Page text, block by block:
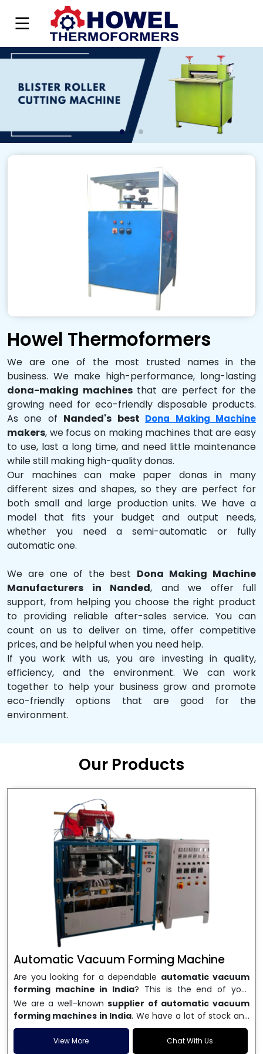
Howel Thermoformers
We are one of the most trusted names in the
business. We make high-performance, long-lasting
dona-making machinesthat are perfect for the
growing need for eco-friendly disposable products.
As one of Nanded's best Dona Making Machine
makers, we focus on making machines that are easy
to use, last a long time, and need little maintenance
while still making high-quality donas.
Our machines can make paper donas in many
different sizes and shapes, so they are perfect for
both small and large production units. We have a
model that fits your budget and output needs,
whether you need a semi-automatic or fully
automatic one.
We are one of the best Dona Making Machine
Manufacturers in Nanded, and we offer full
support, from helping you choose the right product
to providing reliable after-sales service. You can
count on us to deliver on time, offer competitive
prices, and be helpful when you need help.
If you work with us, you are investing in quality,
efficiency, and the environment. We can work
together to help your business grow and promote
eco-friendly options that are good for the
environment.
Our Products
Automatic Vacuum Forming Machine
Are you looking for a dependable automatic vacuum
forming machine in India? This is the end of your
search. We are a well-known name in the business, and
we make high-performancevacuum forming
machinesthat are accurate, long-lasting, and efficient.
We are one of the best
Automatic Vacuum Forming
Machine Manufacturers in India, and we serve many
We are a well-known supplier of automatic vacuum
forming machines in India. We have a lot of stock and
a fast delivery system, which helps businesses across
India speed up their production. We sell machines that
View More Chat With Us